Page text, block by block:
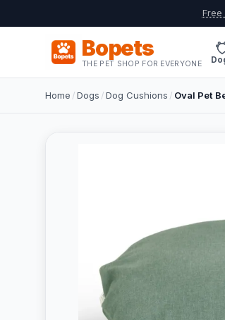
Free
Bopets
THE PET SHOP FOR EVERYONE
Home /Dogs /Dog Cushions / Oval Pet